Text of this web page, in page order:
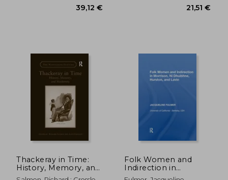
Thackeray in Time:
History, Memory, and
Modernity
Folk Women and
Indirection in
Morrison, n